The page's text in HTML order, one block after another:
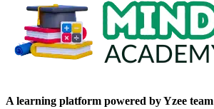
A learning platform powered by Yzee team